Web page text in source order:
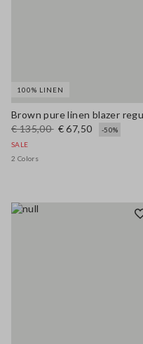
100% LINEN
€ 135,00 € 67,50
-50%
SALE
2 Colors